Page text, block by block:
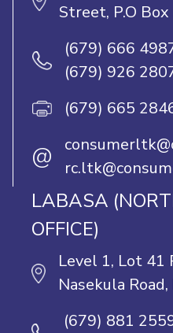
Street, P.O
(679) 666
(679) 926
(679) 665
@
LABASA
OFFICE)
Level 1, Lot 41
Nasekula
(679) 881